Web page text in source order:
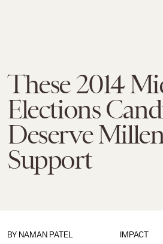
These 2014
Elections
Deserve
Support
IMPACT
BY NAMAN PATEL